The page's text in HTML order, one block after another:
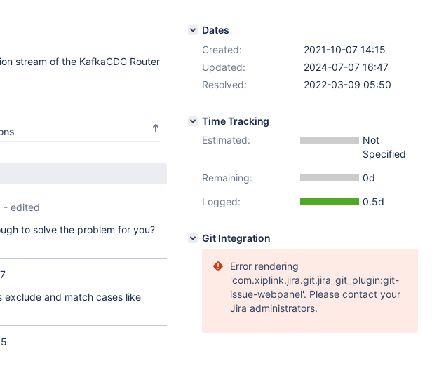
stream of the KafkaCDC Router
- edited
to solve the problem for you?
exclude and match cases like
Dates
Created:
2021-10-07 14:15
Updated:
2024-07-07 16:47
Resolved:
2022-03-09 05:50
Time Tracking
Estimated:
Not
Specified
Remaining:
0d
Logged:
0.5d
Git Integration
Error rendering
'com.xiplink.jira.git.jira_git_plugin:git-
issue-webpanel'. Please contact your
Jira administrators.